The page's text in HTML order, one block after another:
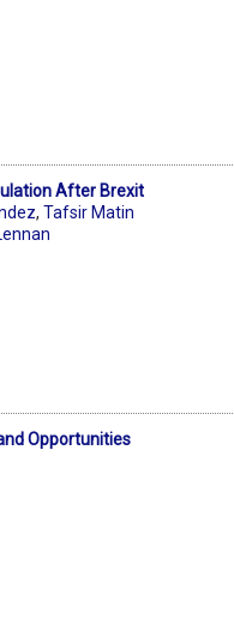
After Brexit
,Tafsir Matin
Opportunities